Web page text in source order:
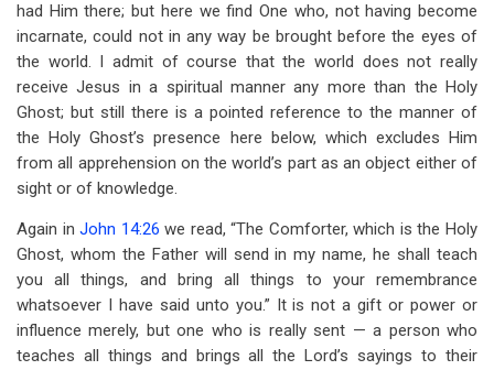
had Him there; but here we find One who, not having become
incarnate, could not in any way be brought before the eyes of
the world. I admit of course that the world does not really
receive Jesus in a spiritual manner any more than the Holy
Ghost; but still there is a pointed reference to the manner of
the Holy Ghost’s presence here below, which excludes Him
from all apprehension on the world’s part as an object either of
sight or of knowledge.
Again inJohn 14:26 we read, “The Comforter, which is the Holy
Ghost, whom the Father will send in my name, he shall teach
you all things, and bring all things to your remembrance
whatsoever I have said unto you.” It is not a gift or power or
influence merely, but one who is really sent — a person who
teaches all things and brings all the Lord’s sayings to their